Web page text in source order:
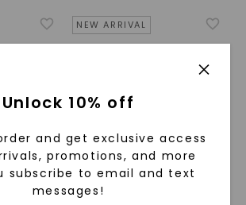
NEW ARRIVAL
Unlock 10% off
and get exclusive access
promotions, and more
subscribe to email and text
messages!